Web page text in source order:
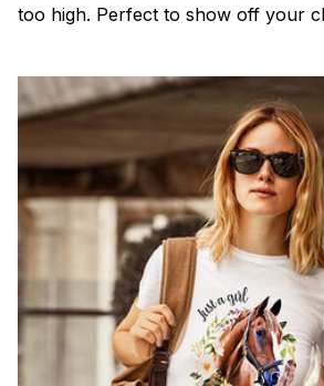
too high. Perfect to show off your